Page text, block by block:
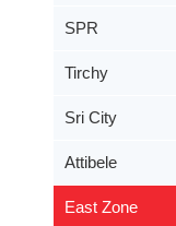
SPR
Tirchy
Sri City
Attibele
East Zone